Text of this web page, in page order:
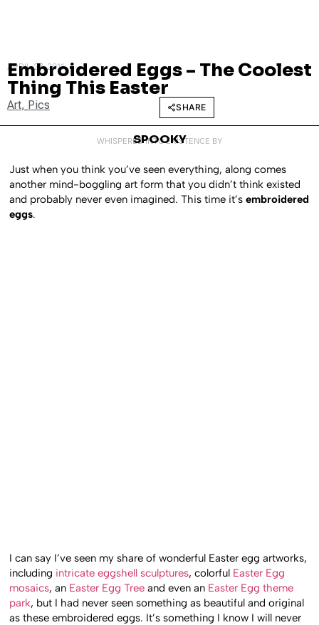
APRIL 27, 2011
Embroidered Eggs – The Coolest
Thing This Easter
Art, Pics SHARE
WHISPERED INTO EXISTENCE BY
SPOOKY
Just when you think you’ve seen everything, along comes
another mind-boggling art form that you didn’t think existed
and probably never even imagined. This time it’sembroidered
eggs.
I can say I’ve seen my share of wonderful Easter egg artworks,
including intricate eggshell sculptures, colorful Easter Egg
mosaics, an Easter Egg Tree and even an Easter Egg theme
park, but I had never seen something as beautiful and original
as these embroidered eggs. It’s something I know I will never